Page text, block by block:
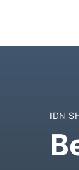
IDN